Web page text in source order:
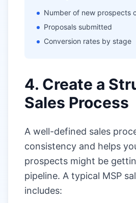
Number of new prospects
Proposals submitted
Conversion rates by stage
4. Create a
Sales Process
A well-defined sales
consistency and helps
prospects might be
pipeline. A typical MSP
includes: